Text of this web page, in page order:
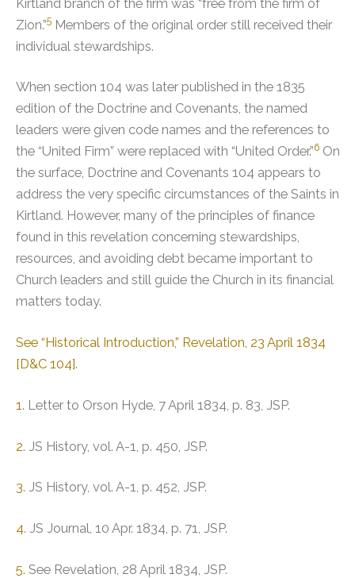
Zion.”5 Members of the original order still received their
individual stewardships.
When section 104 was later published in the 1835
edition of the Doctrine and Covenants, the named
leaders were given code names and the references to
the “United Firm” were replaced with “United Order.”6 On
the surface, Doctrine and Covenants 104 appears to
address the very specific circumstances of the Saints in
Kirtland. However, many of the principles of finance
found in this revelation concerning stewardships,
resources, and avoiding debt became important to
Church leaders and still guide the Church in its financial
matters today.
See “Historical Introduction,” Revelation, 23 April 1834
[D&C 104].
1 . Letter to Orson Hyde, 7 April 1834, p. 83, JSP.
2. JS History, vol. A-1, p. 450, JSP.
3. JS History, vol. A-1, p. 452, JSP.
4. JS Journal, 10 Apr. 1834, p. 71, JSP.
5. See Revelation, 28 April 1834, JSP.